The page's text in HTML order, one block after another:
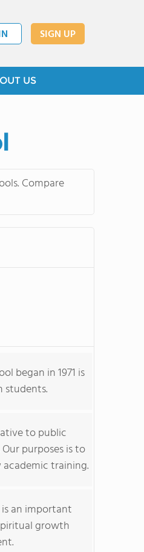
SIGN UP
US
Compare
began in 1971 is
students.
to public
purposes is to
training.
an important
growth